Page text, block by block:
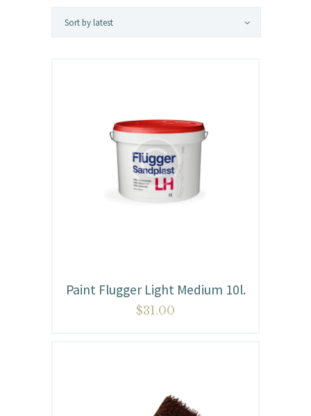
Paint Flugger Light Medium 10l.
$31.00